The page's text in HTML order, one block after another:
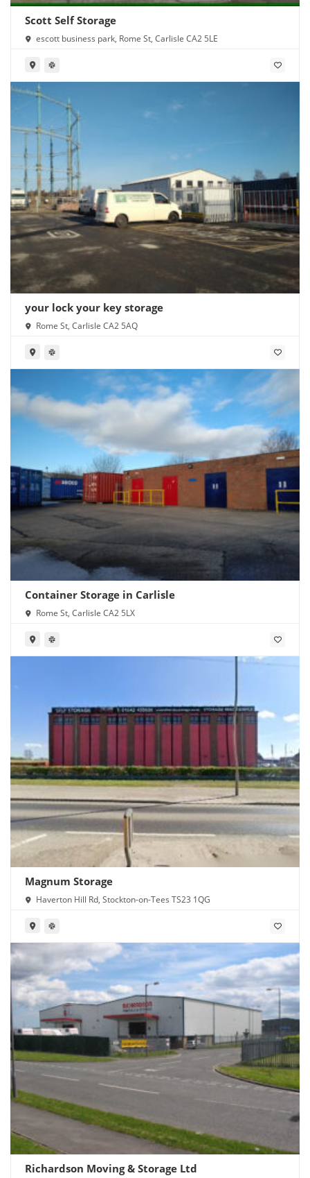
Scott Self Storage
escott business park, Rome St, Carlisle CA2 5LE
your lock your key storage
Rome St, Carlisle CA2 5AQ
Container Storage in Carlisle
Rome St, Carlisle CA2 5LX
Magnum Storage
Haverton Hill Rd, Stockton-on-Tees TS23 1QG
Richardson Moving & Storage Ltd